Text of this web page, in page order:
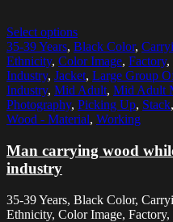
Select options
35-39 Years, Black Color,
Ethnicity, Color Image, Factory,
Industry, Jacket, Large Group
Industry, Mid Adult, Mid Adult
Photography, Picking Up, Stack,
Wood - Material, Working
Man carrying wood
industry
35-39 Years, Black Color,
Ethnicity, Color Image,